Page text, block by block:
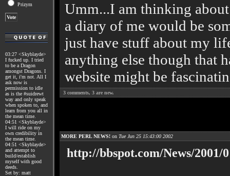
Prizym
03:27 <Skyblayde>
I fucked up. I tried
to be a Dragon
amongst Dragons. I
get it, i'm not. All I
ask now is
permission to idle
as is the #suidrewt
way and only speak
when spoken to, and
learn from you all in
the mean time.
04:51 <Skyblayde>
I will ride on my
own credibility in
the mean time.
04:51 <Skyblayde>
and attempt to
build/establish
myself with good
deeds.
Set by: matt
Umm...I am thinking
a diary of me would be
just have stuff about my
anything else though that
website might be
3 comments, 3 are new.
MORE PERL NEWS! on Tue Jun 25 15:43:00 2002
http://bbspot.com/News/2001/